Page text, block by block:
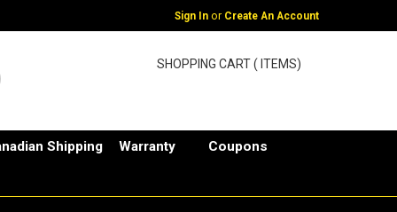
Sign In or Create An Account
SHOPPING CART ( ITEMS)
Shipping Warranty Coupons